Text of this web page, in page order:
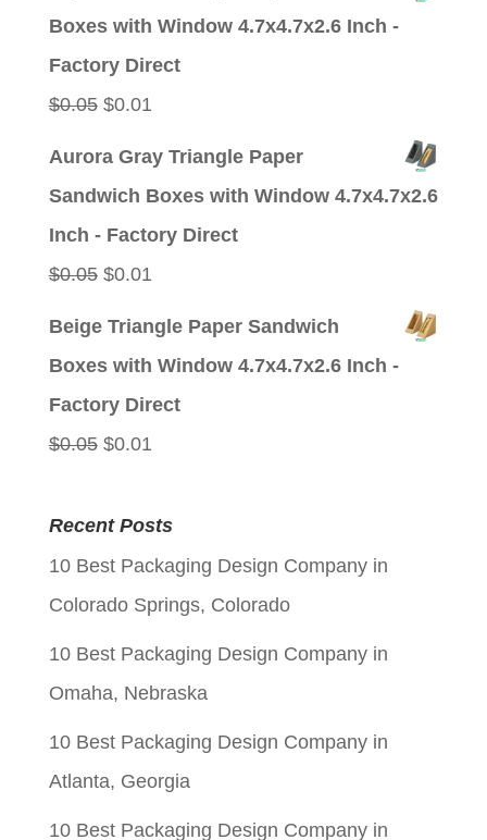
Boxes with Window 4.7x4.7x2.6 Inch -
Factory Direct
$0.05 Original
$0.01Current
Aurora Gray Triangle Paper
Sandwich Boxes with Window 4.7x4.7x2.6
Inch - Factory Direct
$0.05 Original
$0.01Current
Beige Triangle Paper Sandwich
Boxes with Window 4.7x4.7x2.6 Inch -
Factory Direct
$0.05 Original
was:
$0.05.
$0.01Current
is:
$0.01.
Recent Posts
10 Best Packaging Design Company in
Colorado Springs, Colorado
10 Best Packaging Design Company in
Omaha, Nebraska
10 Best Packaging Design Company in
Atlanta, Georgia
10 Best Packaging Design Company in